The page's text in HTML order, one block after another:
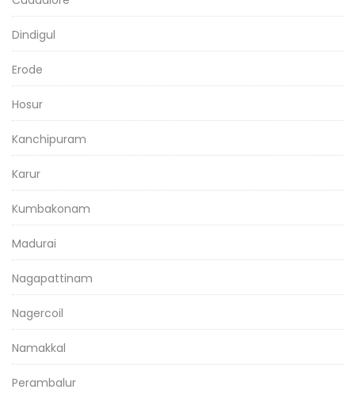
Dindigul
Erode
Hosur
Kanchipuram
Karur
Kumbakonam
Madurai
Nagapattinam
Nagercoil
Namakkal
Perambalur